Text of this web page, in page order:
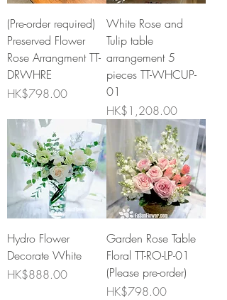
(Pre-order required)
Preserved Flower
Rose Arrangment TT-
DRWHRE
Price
HK$798.00
White Rose and
Tulip table
arrangement 5
pieces TT-WHCUP-
01
Price
HK$1,208.00
Hydro Flower
Decorate White
Price
HK$888.00
Garden Rose Table
Floral TT-RO-LP-01
(Please pre-order)
Price
HK$798.00